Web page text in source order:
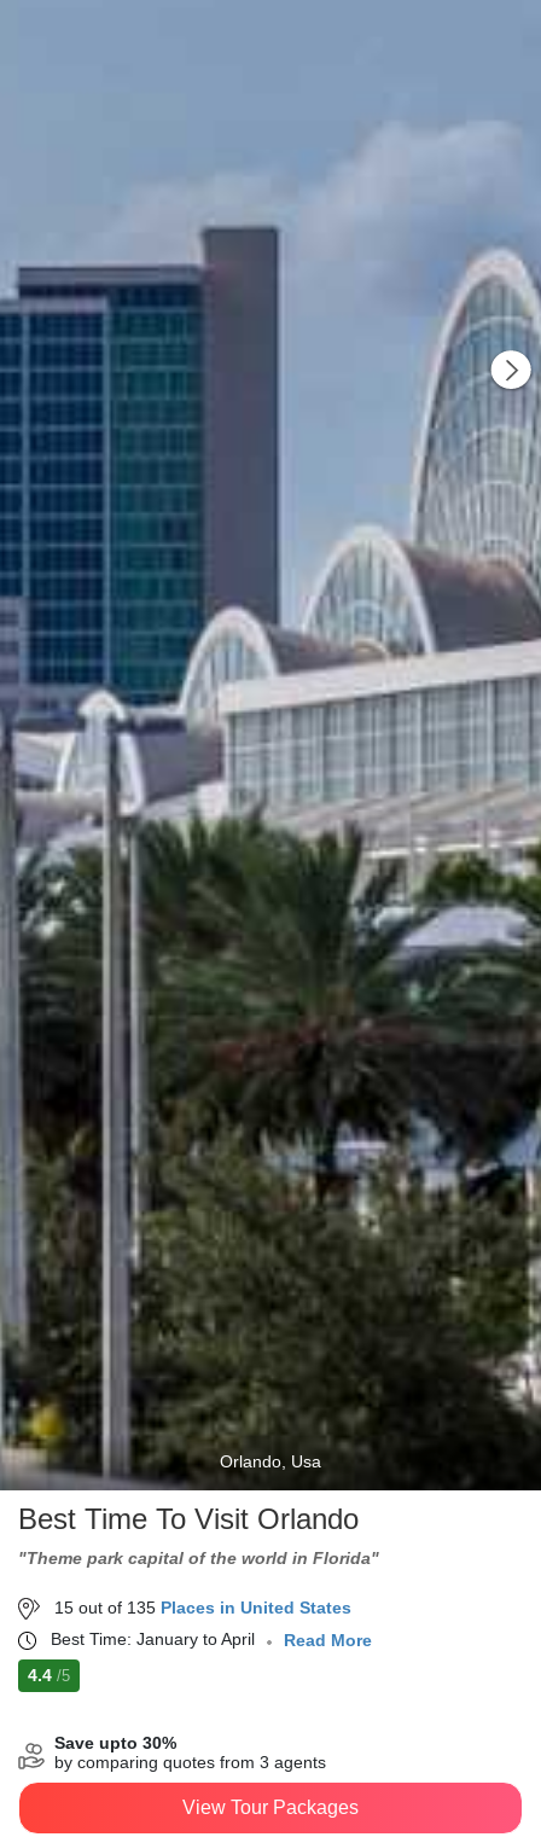
Orlando, Usa
Best Time To Visit Orlando
"Theme park capital of the world in Florida"
15 out of 135 Places in United States
Best Time: January to April
Read More
4.4 /5
Save upto 30%
by comparing quotes from 3 agents
View Tour Packages